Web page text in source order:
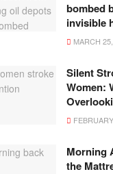
bombed
invisible
MARCH
Silent
Women:
Morning
the